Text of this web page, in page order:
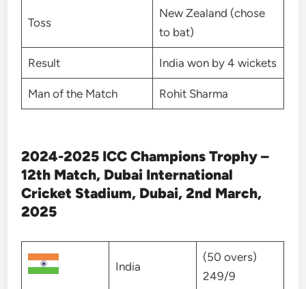
Toss
New Zealand (chose
to bat)
Result India won by 4 wickets
Man of the Match Rohit Sharma
2024-2025 ICC Champions Trophy –
12th Match, Dubai International
Cricket Stadium, Dubai, 2nd March,
2025
India
(50 overs)
249/9